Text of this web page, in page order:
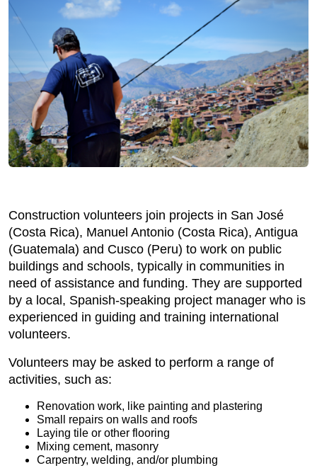
Construction volunteers join projects in San José
(Costa Rica), Manuel Antonio (Costa Rica), Antigua
(Guatemala) and Cusco (Peru) to work on public
buildings and schools, typically in communities in
need of assistance and funding. They are supported
by a local, Spanish-speaking project manager who is
experienced in guiding and training international
volunteers.
Volunteers may be asked to perform a range of
activities, such as:
Renovation work, like painting and plastering
Small repairs on walls and roofs
Laying tile or other flooring
Mixing cement, masonry
Carpentry, welding, and/or plumbing